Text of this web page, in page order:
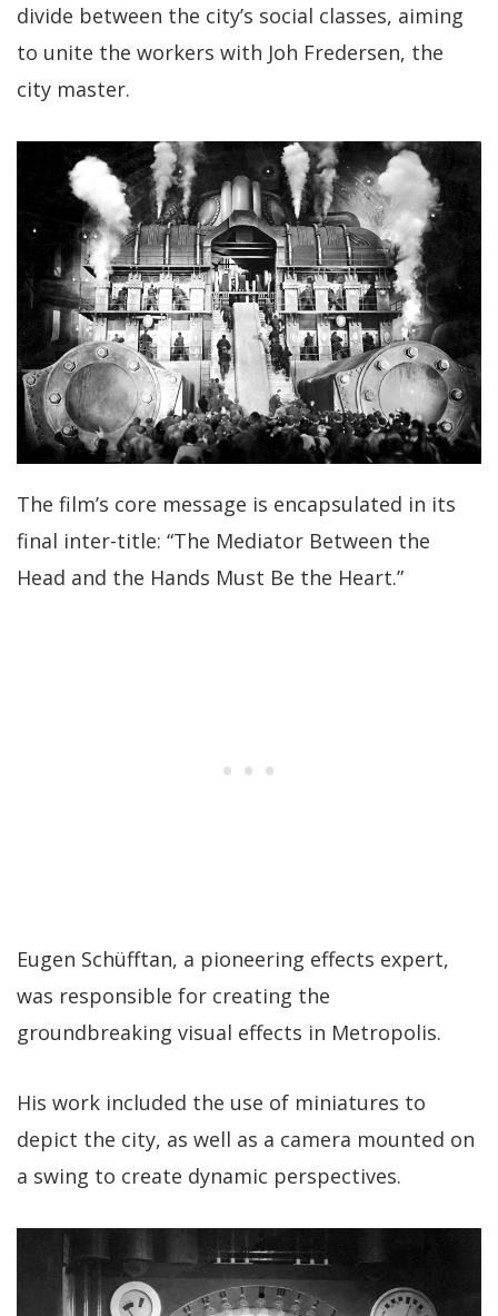
divide between the city’s social classes, aiming
to unite the workers with Joh Fredersen, the
city master.
The film’s core message is encapsulated in its
final inter-title: “The Mediator Between the
Head and the Hands Must Be the Heart.”
Eugen Schüfftan, a pioneering effects expert,
was responsible for creating the
groundbreaking visual effects in Metropolis.
His work included the use of miniatures to
depict the city, as well as a camera mounted on
a swing to create dynamic perspectives.